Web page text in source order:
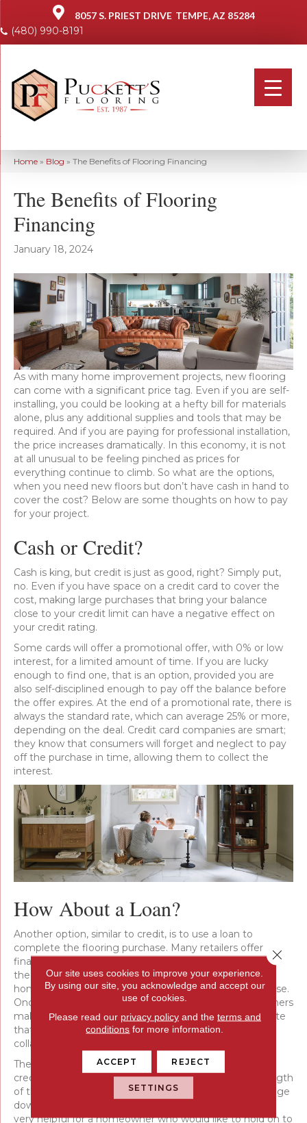
8057 S. PRIEST DRIVE TEMPE, AZ 85284
(480) 990-8191
Home » Blog » The Benefits of Flooring Financing
The Benefits of Flooring
Financing
January 18, 2024
As with many home improvement projects, new flooring
can come with a significant price tag. Even if you are self-
installing, you could be looking at a hefty bill for materials
alone, plus any additional supplies and tools that may be
required. And if you are paying for professional installation,
the price increases dramatically. In this economy, it is not
at all unusual to be feeling pinched as prices for
everything continue to climb. So what are the options,
when you need new floors but don’t have cash in hand to
cover the cost? Below are some thoughts on how to pay
for your project.
Cash or Credit?
Cash is king, but credit is just as good, right? Simply put,
no. Even if you have space on a credit card to cover the
cost, making large purchases that bring your balance
close to your credit limit can have a negative effect on
your credit rating.
Some cards will offer a promotional offer, with 0% or low
interest, for a limited amount of time. If you are lucky
enough to find one, that is an option, provided you are
also self-disciplined enough to pay off the balance before
the offer expires. At the end of a promotional rate, there is
always the standard rate, which can average 25% or more,
depending on the deal. Credit card companies are smart;
they know that consumers will forget and neglect to pay
off the purchase in time, allowing them to collect the
interest.
How About a Loan?
Another option, similar to credit, is to use a loan to
complete the flooring purchase. Many retailers offer
financing options. They run a credit check and, provided
the score is within an acceptable range, qualify the
homeowner for a loan at a set rate to cover the purchase.
Once a loan is approved, work can begin and homeowners
make payments over time to pay off the purchase. Note
that this is only open to homeowners. Lenders require
collateral, in this case, home ownership.
The terms of loans can vary and depend on individual
credit scores, which can affect the interest rate and length
of the loan. Sometimes, a lender will require a percentage
down to qualify; other times, they won’t, which can be
very helpful for a homeowner who would like to hold on to
Our site uses cookies to improve your experience.
By using our site, you acknowledge and accept our
use of cookies.
Please read our privacy policyand the terms and
conditions for more information.
ACCEPT REJECT
SETTINGS
Close